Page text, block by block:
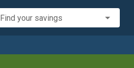
Find your savings